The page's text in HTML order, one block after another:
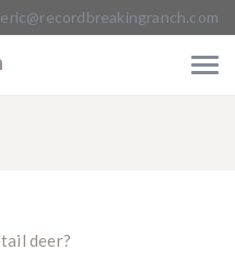
eric@recordbreakingranch.com